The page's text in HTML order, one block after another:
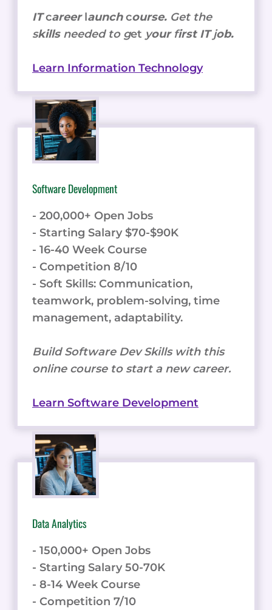
ITcareerlaunchcourse. Get the
skills needed to get your first ITjob.
Learn Information Technology
Software Development
- 200,000+ Open Jobs
- Starting Salary $70-$90K
- 16-40 Week Course
- Competition 8/10
- Soft Skills: Communication,
teamwork, problem-solving, time
management, adaptability.
Build Software Dev Skills with this
online course to start a new career.
Learn Software Development
Data Analytics
- 150,000+ Open Jobs
- Starting Salary 50-70K
- 8-14 Week Course
- Competition 7/10